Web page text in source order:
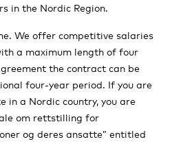
in the Nordic Region.
We offer competitive salaries
a maximum length of four
the contract can be
four-year period. If you are
in a Nordic country, you are
om rettstilling for
og deres ansatte” entitled